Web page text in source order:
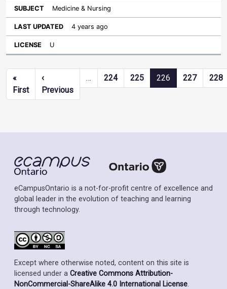
Medicine & Nursing
4 years ago
U
Pagination
«
FirstFirst page
‹
PreviousPrevious page
… 224 225 226 227 228
eCampusOntario is a not-for-profit centre of excellence and
global leader in the evolution of teaching and learning
through technology.
Except where otherwise noted, content on this site is
licensed under a Creative Commons Attribution-
NonCommercial-ShareAlike 4.0 International License.